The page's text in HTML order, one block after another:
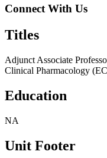
Connect With Us
Titles
Adjunct Associate
Clinical Pharmacology
Education
NA
Unit Footer